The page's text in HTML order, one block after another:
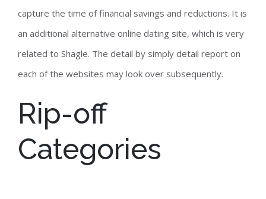
capture the time of financial savings and reductions. It is
an additional alternative online dating site, which is very
related to Shagle. The detail by simply detail report on
each of the websites may look over subsequently.
Rip-off
Categories